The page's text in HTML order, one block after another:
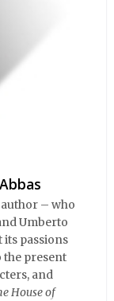
– who
Umberto
its passions
the present
and
House of